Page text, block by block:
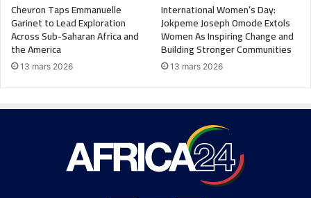
Chevron Taps Emmanuelle
Garinet to Lead Exploration
Across Sub-Saharan Africa and
the America
13 mars 2026
International Women’s Day:
Jokpeme Joseph Omode Extols
Women As Inspiring Change and
Building Stronger Communities
13 mars 2026